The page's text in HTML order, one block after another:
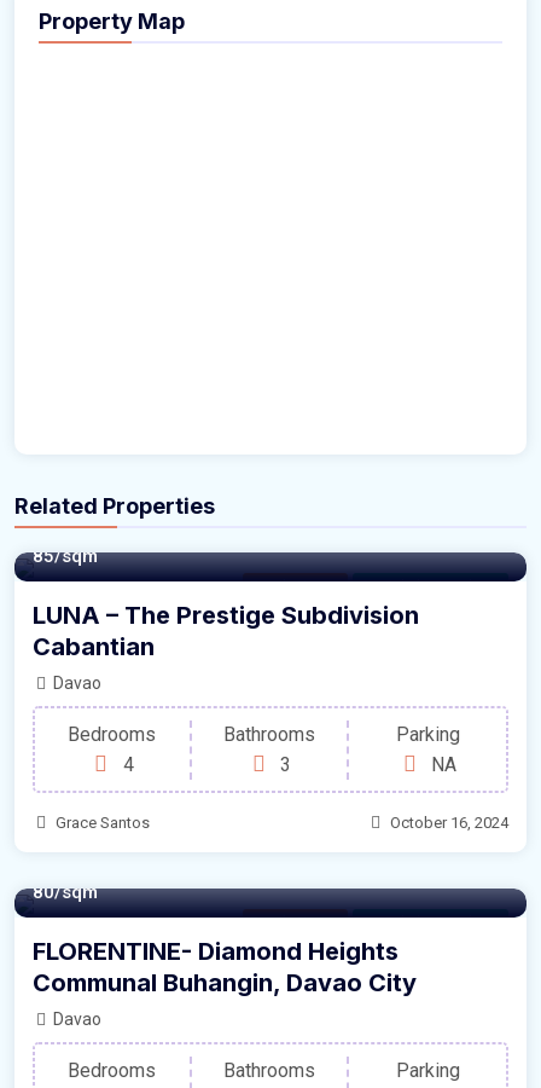
Property Map
Related Properties
Family House For Sale by Developer
85/sqm
LUNA – The Prestige Subdivision
Cabantian
Davao
Bedrooms
4
Bathrooms
3
Parking
NA
Grace Santos October 16, 2024
Family House For Sale by Developer
80/sqm
FLORENTINE- Diamond Heights
Communal Buhangin, Davao City
Davao
Bedrooms
Bathrooms
Parking